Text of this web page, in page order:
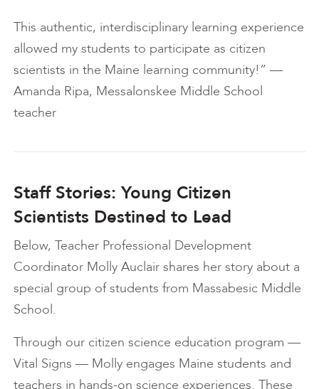
This authentic, interdisciplinary learning experience
allowed my students to participate as citizen
scientists in the Maine learning community!” —
Amanda Ripa, Messalonskee Middle School
teacher
Staff Stories: Young Citizen
Scientists Destined to Lead
Below, Teacher Professional Development
Coordinator Molly Auclair shares her story about a
special group of students from Massabesic Middle
School.
Through our citizen science education program —
Vital Signs — Molly engages Maine students and
teachers in hands-on science experiences. These